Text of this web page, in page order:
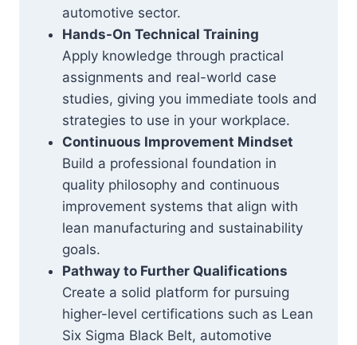
automotive sector.
Hands-On Technical Training
Apply knowledge through practical
assignments and real-world case
studies, giving you immediate tools and
strategies to use in your workplace.
Continuous Improvement Mindset
Build a professional foundation in
quality philosophy and continuous
improvement systems that align with
lean manufacturing and sustainability
goals.
Pathway to Further Qualifications
Create a solid platform for pursuing
higher-level certifications such as Lean
Six Sigma Black Belt, automotive